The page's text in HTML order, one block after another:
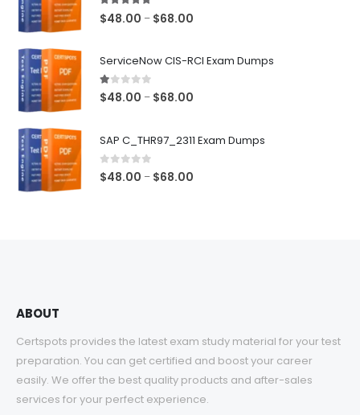
5.00out of 5
$48.00 – $68.00
ServiceNow CIS-RCI Exam Dumps
1.00out of 5
$48.00 – $68.00
SAP C_THR97_2311 Exam Dumps
0out of 5
$48.00 – $68.00
ABOUT
Certspots provides the latest exam study material for your test
preparation. You can get certified and boost your career
easily. We offer the best quality products and after-sales
services for your perfect experience.